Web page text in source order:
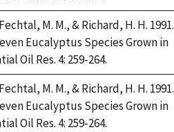
M. M., & Richard, H. H. 1991.
Eucalyptus Species Grown in
Oil Res. 4: 259-264.
M. M., & Richard, H. H. 1991.
Eucalyptus Species Grown in
Oil Res. 4: 259-264.